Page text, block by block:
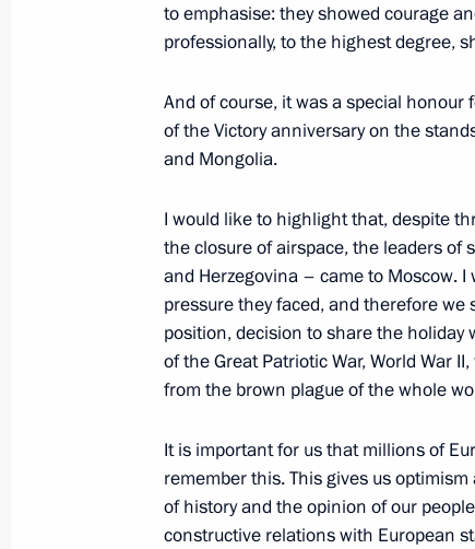
Vladimir Putin answered media
October 9, 2025, Thursday
Press statements following
October 9, 2025, 11:50 Dushanbe
September 3, 2025, Wednesday
Vladimir Putin answered media
August 16, 2025, Saturday
to emphasise: they showed courage
professionally, to the highest degree,
And of course, it was a special
of the Victory anniversary on the
and Mongolia.
I would like to highlight that, despite
the closure of airspace, the leaders of
and Herzegovina – came to Moscow.
pressure they faced, and therefore
position, decision to share the holiday
of the Great Patriotic War, World War
from the brown plague of the whole
It is important for us that millions of
remember this. This gives us
of history and the opinion of our
constructive relations with European